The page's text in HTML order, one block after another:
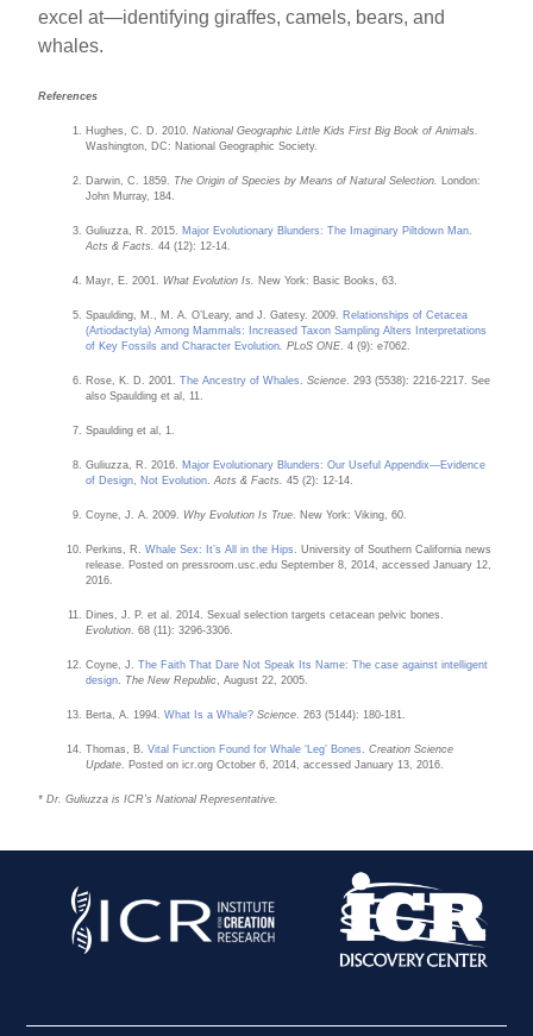
excel at—identifying giraffes, camels, bears, and
whales.
References
Hughes, C. D. 2010.National Geographic Little Kids First Big Book of Animals.
Washington, DC: National Geographic Society.
Darwin, C. 1859. The Origin of Species by Means of Natural Selection.
London:
John Murray, 184.
Guliuzza, R. 2015. Major Evolutionary Blunders: The Imaginary Piltdown Man
Acts & Facts.
44 (12): 12-14.
Mayr, E. 2001.What Evolution Is. New York: Basic Books, 63.
Spaulding, M., M. A. O’Leary, and J. Gatesy. 2009. Relationships of Cetacea
(Artiodactyla) Among Mammals: Increased Taxon Sampling Alters Interpretations
of Key Fossils and Character Evolution . PLoS ONE . 4 (9): e7062.
Rose, K. D. 2001.The Ancestry of Whales .Science . 293 (5538): 2216-2217. See
also Spaulding et al, 11.
Spaulding et al, 1.
Guliuzza, R. 2016. Major Evolutionary Blunders: Our Useful Appendix—Evidence
of Design, Not Evolution Acts & Facts. 45 (2): 12-14.
Coyne, J. A. 2009. Why Evolution Is True . New York: Viking, 60.
Perkins, R.Whale Sex: It’s All in the Hips
. University of Southern California news
release. Posted on pressroom.usc.edu September 8, 2014, accessed January 12,
2016.
Dines, J. P. et al. 2014. Sexual selection targets cetacean pelvic bones.
Evolution . 68 (11): 3296-3306.
Coyne, J.The Faith That Dare Not Speak Its Name: The case against intelligent
design
The New Republic , August 22, 2005.
Berta, A. 1994.What Is a Whale? Science . 263 (5144): 180-181.
Thomas, B.Vital Function Found for Whale ‘Leg’ Bones
Creation Science
Update . Posted on icr.org October 6, 2014, accessed January 13, 2016.
* Dr. Guliuzza is ICR’s National Representative.